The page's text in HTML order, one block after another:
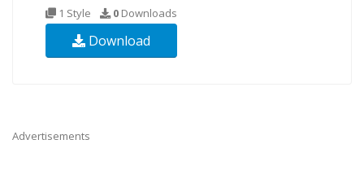
1 Style 0 Downloads
Download
Advertisements